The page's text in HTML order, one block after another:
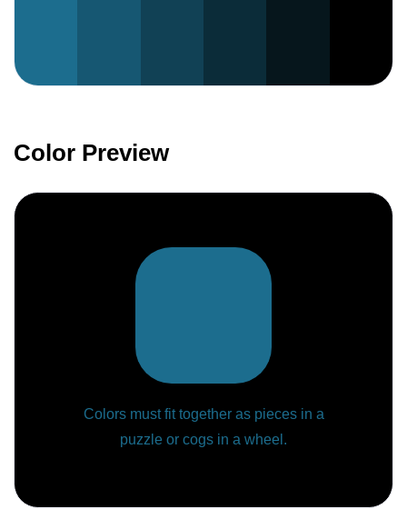
Color Preview
Colors must fit together as pieces in a
puzzle or cogs in a wheel.